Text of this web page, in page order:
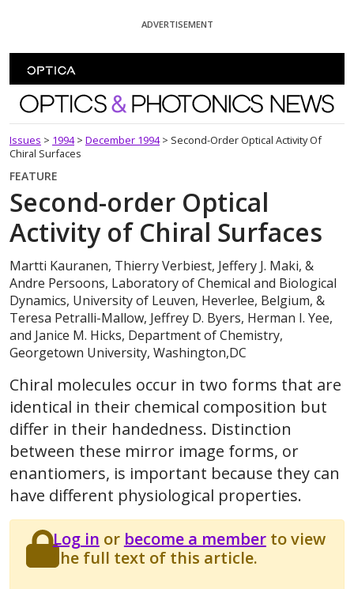
ADVERTISEMENT
Optics and Photonics News
Issues > 1994 > December 1994 > Second-Order Optical Activity Of
Chiral Surfaces
FEATURE
Second-order Optical
Activity of Chiral Surfaces
Martti Kauranen, Thierry Verbiest, Jeffery J. Maki, &
Andre Persoons, Laboratory of Chemical and Biological
Dynamics, University of Leuven, Heverlee, Belgium, &
Teresa Petralli-Mallow, Jeffrey D. Byers, Herman I. Yee,
and Janice M. Hicks, Department of Chemistry,
Georgetown University, Washington,DC
Chiral molecules occur in two forms that are
identical in their chemical composition but
differ in their handedness. Distinction
between these mirror image forms, or
enantiomers, is important because they can
have different physiological properties.
Log in or become a memberto view
the full text of this article.